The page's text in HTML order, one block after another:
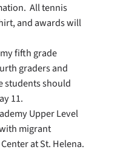
All tennis
and awards will
fifth grade
graders and
students should
11.
Upper Level
migrant
at St. Helena.